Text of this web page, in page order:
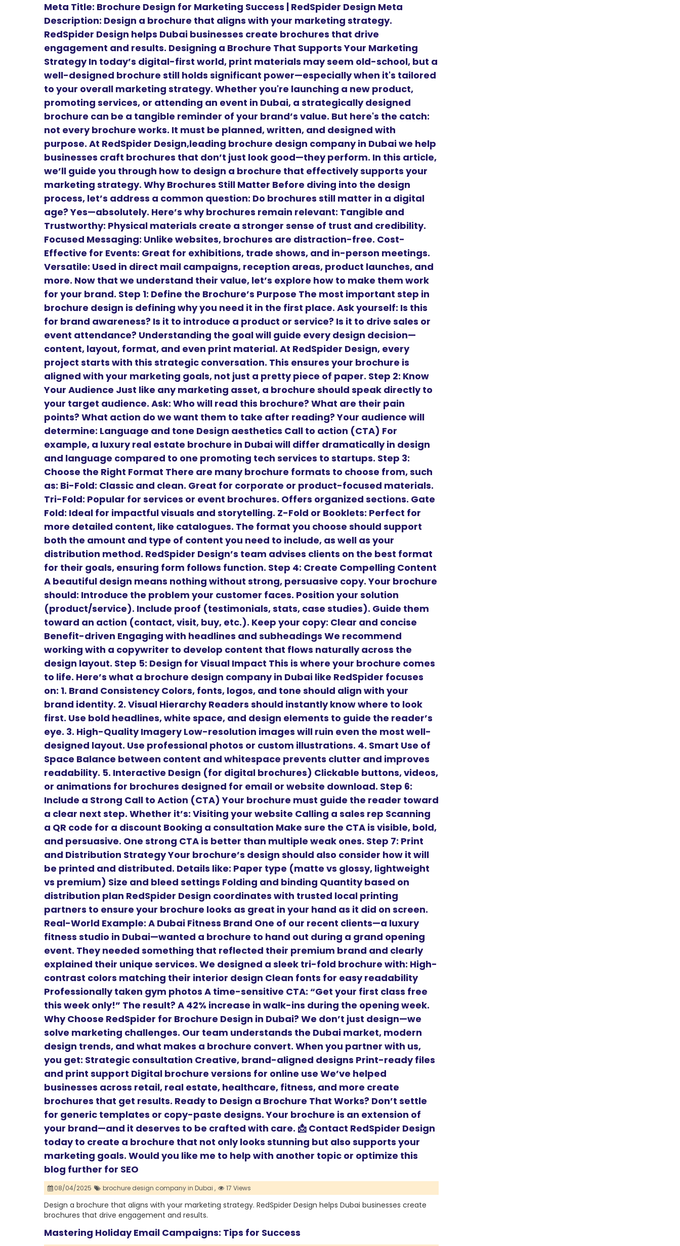
Meta Title: Brochure Design for Marketing Success | RedSpider Design Meta
Description: Design a brochure that aligns with your marketing strategy.
RedSpider Design helps Dubai businesses create brochures that drive
engagement and results. Designing a Brochure That Supports Your Marketing
Strategy In today’s digital-first world, print materials may seem old-school, but a
well-designed brochure still holds significant power—especially when it's tailored
to your overall marketing strategy. Whether you're launching a new product,
promoting services, or attending an event in Dubai, a strategically designed
brochure can be a tangible reminder of your brand’s value. But here's the catch:
not every brochure works. It must be planned, written, and designed with
purpose. At RedSpider Design,leading brochure design company in Dubai we help
businesses craft brochures that don’t just look good—they perform. In this article,
we’ll guide you through how to design a brochure that effectively supports your
marketing strategy. Why Brochures Still Matter Before diving into the design
process, let’s address a common question: Do brochures still matter in a digital
age? Yes—absolutely. Here’s why brochures remain relevant: Tangible and
Trustworthy: Physical materials create a stronger sense of trust and credibility.
Focused Messaging: Unlike websites, brochures are distraction-free. Cost-
Effective for Events: Great for exhibitions, trade shows, and in-person meetings.
Versatile: Used in direct mail campaigns, reception areas, product launches, and
more. Now that we understand their value, let’s explore how to make them work
for your brand. Step 1: Define the Brochure’s Purpose The most important step in
brochure design is defining why you need it in the first place. Ask yourself: Is this
for brand awareness? Is it to introduce a product or service? Is it to drive sales or
event attendance? Understanding the goal will guide every design decision—
content, layout, format, and even print material. At RedSpider Design, every
project starts with this strategic conversation. This ensures your brochure is
aligned with your marketing goals, not just a pretty piece of paper. Step 2: Know
Your Audience Just like any marketing asset, a brochure should speak directly to
your target audience. Ask: Who will read this brochure? What are their pain
points? What action do we want them to take after reading? Your audience will
determine: Language and tone Design aesthetics Call to action (CTA) For
example, a luxury real estate brochure in Dubai will differ dramatically in design
and language compared to one promoting tech services to startups. Step 3:
Choose the Right Format There are many brochure formats to choose from, such
as: Bi-Fold: Classic and clean. Great for corporate or product-focused materials.
Tri-Fold: Popular for services or event brochures. Offers organized sections. Gate
Fold: Ideal for impactful visuals and storytelling. Z-Fold or Booklets: Perfect for
more detailed content, like catalogues. The format you choose should support
both the amount and type of content you need to include, as well as your
distribution method. RedSpider Design’s team advises clients on the best format
for their goals, ensuring form follows function. Step 4: Create Compelling Content
A beautiful design means nothing without strong, persuasive copy. Your brochure
should: Introduce the problem your customer faces. Position your solution
(product/service). Include proof (testimonials, stats, case studies). Guide them
toward an action (contact, visit, buy, etc.). Keep your copy: Clear and concise
Benefit-driven Engaging with headlines and subheadings We recommend
working with a copywriter to develop content that flows naturally across the
design layout. Step 5: Design for Visual Impact This is where your brochure comes
to life. Here’s what a brochure design company in Dubai like RedSpider focuses
on: 1. Brand Consistency Colors, fonts, logos, and tone should align with your
brand identity. 2. Visual Hierarchy Readers should instantly know where to look
first. Use bold headlines, white space, and design elements to guide the reader’s
eye. 3. High-Quality Imagery Low-resolution images will ruin even the most well-
designed layout. Use professional photos or custom illustrations. 4. Smart Use of
Space Balance between content and whitespace prevents clutter and improves
readability. 5. Interactive Design (for digital brochures) Clickable buttons, videos,
or animations for brochures designed for email or website download. Step 6:
Include a Strong Call to Action (CTA) Your brochure must guide the reader toward
a clear next step. Whether it’s: Visiting your website Calling a sales rep Scanning
a QR code for a discount Booking a consultation Make sure the CTA is visible, bold,
and persuasive. One strong CTA is better than multiple weak ones. Step 7: Print
and Distribution Strategy Your brochure’s design should also consider how it will
be printed and distributed. Details like: Paper type (matte vs glossy, lightweight
vs premium) Size and bleed settings Folding and binding Quantity based on
distribution plan RedSpider Design coordinates with trusted local printing
partners to ensure your brochure looks as great in your hand as it did on screen.
Real-World Example: A Dubai Fitness Brand One of our recent clients—a luxury
fitness studio in Dubai—wanted a brochure to hand out during a grand opening
event. They needed something that reflected their premium brand and clearly
explained their unique services. We designed a sleek tri-fold brochure with: High-
contrast colors matching their interior design Clean fonts for easy readability
Professionally taken gym photos A time-sensitive CTA: “Get your first class free
this week only!” The result? A 42% increase in walk-ins during the opening week.
Why Choose RedSpider for Brochure Design in Dubai? We don’t just design—we
solve marketing challenges. Our team understands the Dubai market, modern
design trends, and what makes a brochure convert. When you partner with us,
you get: Strategic consultation Creative, brand-aligned designs Print-ready files
and print support Digital brochure versions for online use We’ve helped
businesses across retail, real estate, healthcare, fitness, and more create
brochures that get results. Ready to Design a Brochure That Works? Don’t settle
for generic templates or copy-paste designs. Your brochure is an extension of
your brand—and it deserves to be crafted with care. 📩 Contact RedSpider Design
today to create a brochure that not only looks stunning but also supports your
marketing goals. Would you like me to help with another topic or optimize this
blog further for SEO
08/04/2025 brochure design company in Dubai , 17 Views
Design a brochure that aligns with your marketing strategy. RedSpider Design helps Dubai businesses create
brochures that drive engagement and results.
Mastering Holiday Email Campaigns: Tips for Success